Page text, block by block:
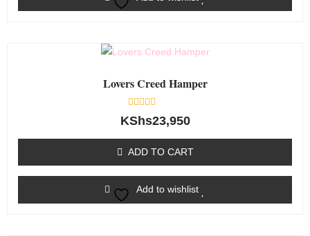
Lovers Creed Hamper
Rated
0
5
KShs23,950
ADD TO CART
Add to wishlist